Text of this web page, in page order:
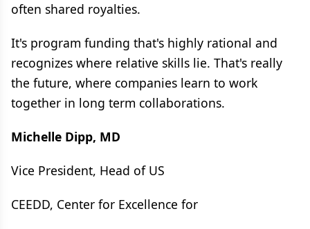
often shared royalties.
It's program funding that's highly rational and
recognizes where relative skills lie. That's really
the future, where companies learn to work
together in long term collaborations.
Michelle Dipp, MD
Vice President, Head of US
CEEDD, Center for Excellence for